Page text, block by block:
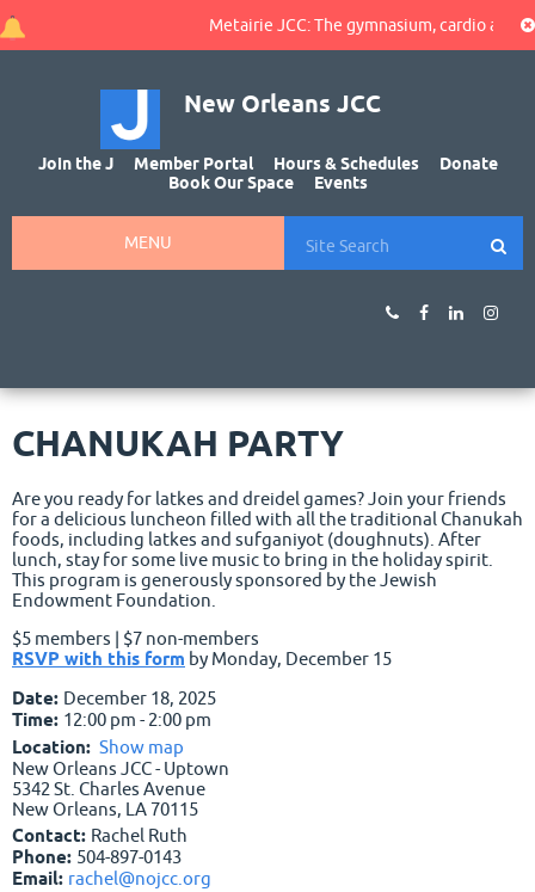
Metairie JCC: The gymnasium, cardio
New Orleans JCC
Join the J Member Portal Hours & Schedules
Donate
Book Our Space
Events
MENU
CHANUKAH PARTY
Are you ready for latkes and dreidel games? Join your friends
for a delicious luncheon filled with all the traditional Chanukah
foods, including latkes and sufganiyot (doughnuts). After
lunch, stay for some live music to bring in the holiday spirit.
This program is generously sponsored by the Jewish
Endowment Foundation.
$5 members | $7 non-members
RSVP with this form by Monday, December 15
Date: December 18, 2025
Time: 12:00 pm - 2:00 pm
Location: Show map
New Orleans JCC - Uptown
5342 St. Charles Avenue
New Orleans, LA 70115
Contact: Rachel Ruth
Phone: 504-897-0143
Email: rachel@nojcc.org